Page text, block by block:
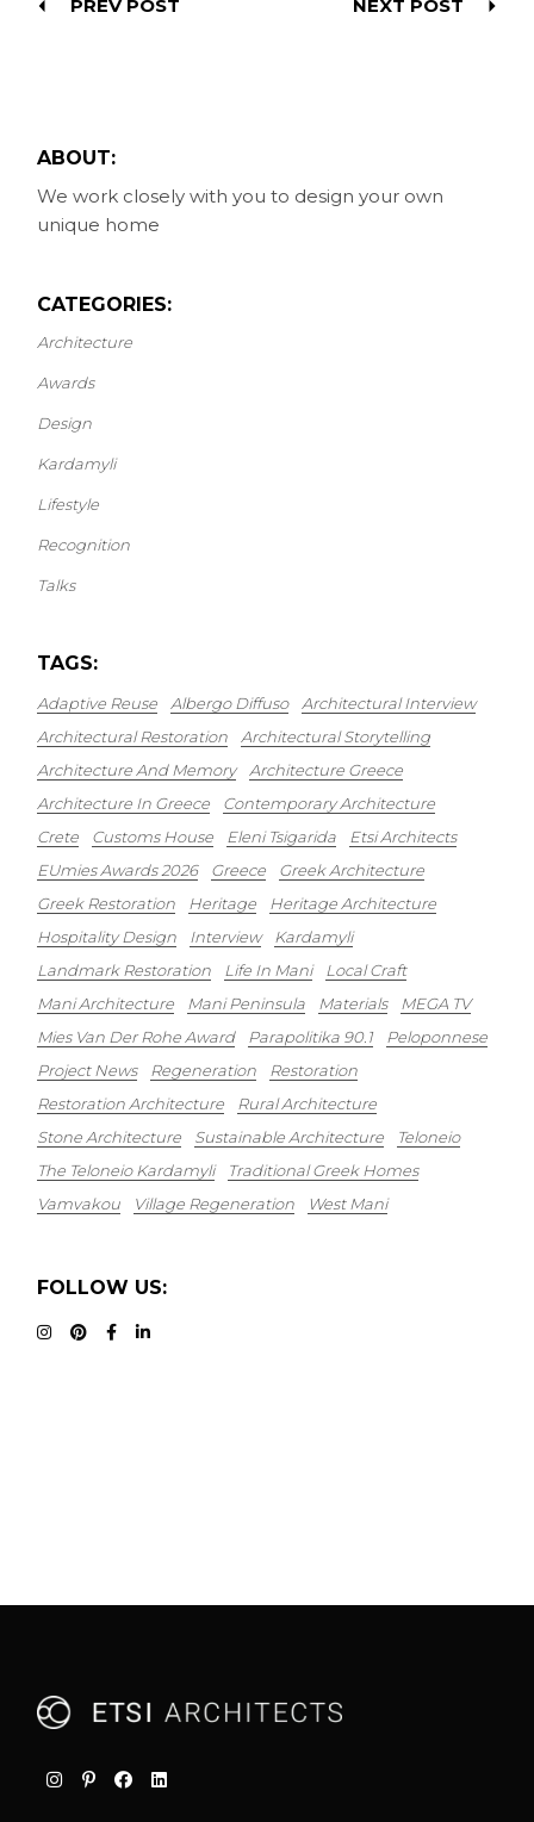
PREV POST NEXT POST
ABOUT:
We work closely with you to design your own
unique home
CATEGORIES:
Architecture
Awards
Design
Kardamyli
Lifestyle
Recognition
Talks
TAGS:
Adaptive Reuse Albergo Diffuso
Architectural Interview
Architectural Restoration
Architectural Storytelling
Architecture And Memory
Architecture Greece
Architecture In Greece
Contemporary Architecture
Crete
Customs House Eleni Tsigarida
Etsi Architects
EUmies Awards 2026
Greece
Greek Architecture
Greek Restoration
Heritage
Heritage Architecture
Hospitality Design
Interview
Kardamyli
Landmark Restoration
Life In Mani
Local Craft
Mani Architecture
Mani Peninsula Materials
MEGA TV
Mies Van Der Rohe Award
Parapolitika 90.1
Peloponnese
Project News
Regeneration
Restoration
Restoration Architecture
Rural Architecture
Stone Architecture
Sustainable Architecture
Teloneio
The Teloneio Kardamyli
Traditional Greek Homes
Vamvakou
Village Regeneration West Mani
FOLLOW US: